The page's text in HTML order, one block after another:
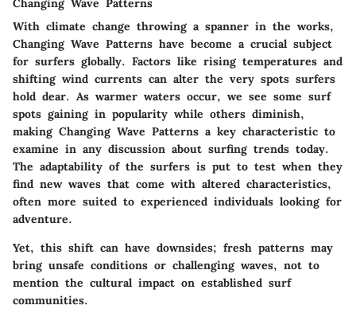
Changing Wave Patterns
With climate change throwing a spanner in the works,
Changing Wave Patterns have become a crucial subject
for surfers globally. Factors like rising temperatures and
shifting wind currents can alter the very spots surfers
hold dear. As warmer waters occur, we see some surf
spots gaining in popularity while others diminish,
making Changing Wave Patterns a key characteristic to
examine in any discussion about surfing trends today.
The adaptability of the surfers is put to test when they
find new waves that come with altered characteristics,
often more suited to experienced individuals looking for
adventure.
Yet, this shift can have downsides; fresh patterns may
bring unsafe conditions or challenging waves, not to
mention the cultural impact on established surf
communities.